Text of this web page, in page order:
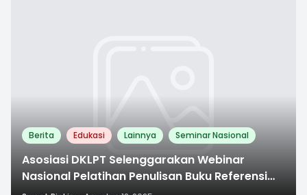
Berita Edukasi Lainnya Seminar Nasional
Asosiasi DKLPT Selenggarakan Webinar
Nasional Pelatihan Penulisan Buku Referensi